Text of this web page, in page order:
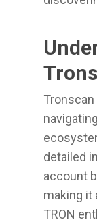
detailed
account
making it
TRON